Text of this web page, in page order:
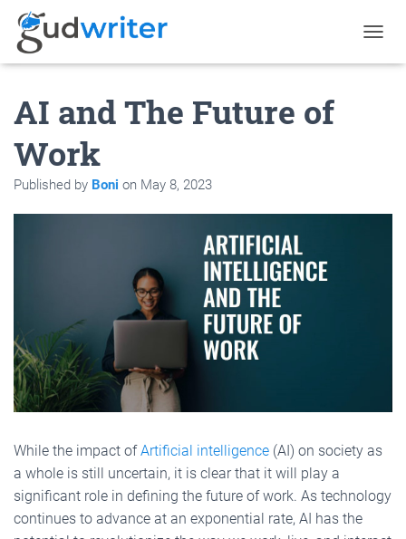
O
G
AI and The Future of
Work
Published by Boni on May 8, 2023
While the impact ofArtificial intelligence (AI) on society as
a whole is still uncertain, it is clear that it will play a
significant role in defining the future of work. As technology
continues to advance at an exponential rate, AI has the